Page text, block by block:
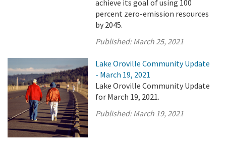
achieve its goal of using 100
percent zero-emission resources
by 2045.
Published:March 25, 2021
Lake Oroville Community Update
- March 19, 2021
Lake Oroville Community Update
for March 19, 2021.
Published:March 19, 2021